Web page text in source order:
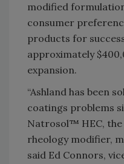
modified
consumer
products for
approximately
expansion.
“Ashland has been
coatings problems
Natrosol™ HEC, the
rheology modifier,
said Ed Connors,